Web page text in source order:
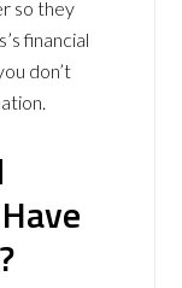
so they
financial
don’t